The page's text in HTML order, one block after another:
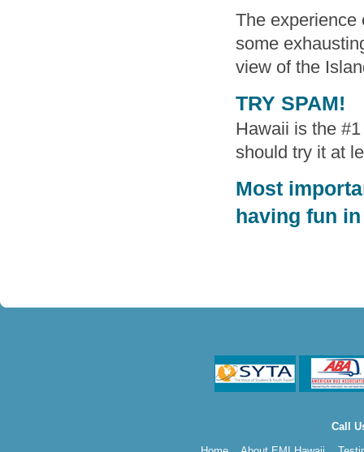
The experience
some
view of the
TRY SPAM!
Hawaii is the
should try it at
Most
having fun
Call